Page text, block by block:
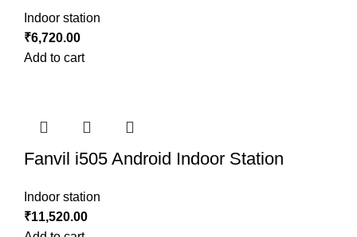
Indoor station
₹6,720.00
Add to cart
Fanvil i505 Android Indoor Station
Indoor station
₹11,520.00